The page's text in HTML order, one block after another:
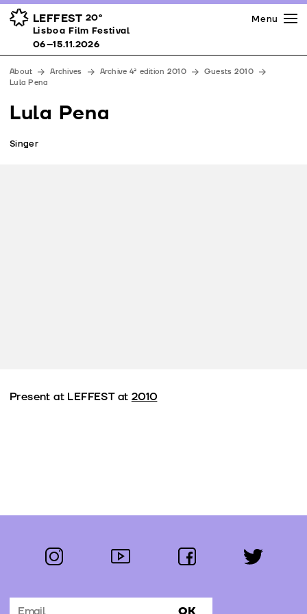
LEFFEST 20º
Lisboa Film Festival 06–15.11.2026
Awards
Venues
Partners
Team
Downloads
Contacts
Menu
Lisboa Film Festival
06–15.11.2026
About Archives Archive 4ª edition 2010
Guests 2010
Lula Pena
Lula Pena
Singer
Present at LEFFEST at 2010
Follow us:
instagram youtube facebook twitter